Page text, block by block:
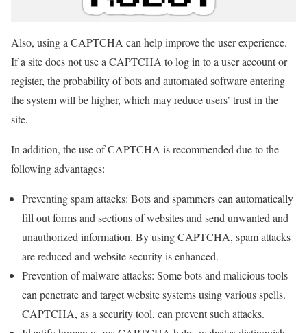
Also, using a CAPTCHA can help improve the user experience.
If a site does not use a CAPTCHA to log in to a user account or
register, the probability of bots and automated software entering
the system will be higher, which may reduce users’ trust in the
site.
In addition, the use of CAPTCHA is recommended due to the
following advantages:
Preventing spam attacks: Bots and spammers can automatically
fill out forms and sections of websites and send unwanted and
unauthorized information. By using CAPTCHA, spam attacks
are reduced and website security is enhanced.
Prevention of malware attacks: Some bots and malicious tools
can penetrate and target website systems using various spells.
CAPTCHA, as a security tool, can prevent such attacks.